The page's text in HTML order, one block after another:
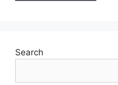
Search